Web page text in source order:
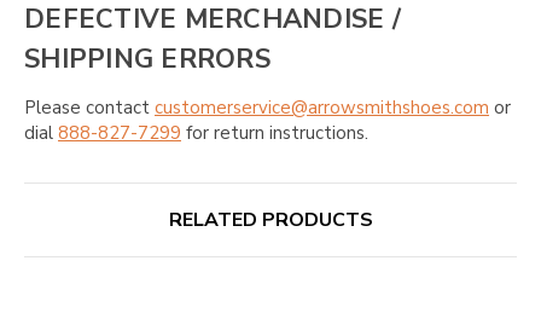
DEFECTIVE MERCHANDISE /
SHIPPING ERRORS
Please contact customerservice@arrowsmithshoes.com or
dial 888-827-7299 for return instructions.
RELATED PRODUCTS